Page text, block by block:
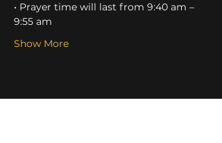
• Prayer time will last from 9:40 am –
9:55 am
Show More